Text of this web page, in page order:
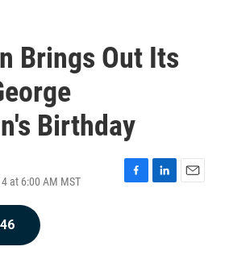
Brings Out Its
Birthday
at 6:00 AM MST
F
L
E